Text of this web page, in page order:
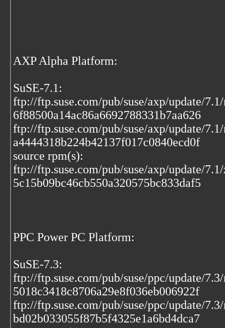
AXP Alpha Platform:
SuSE-7.1:
ftp://ftp.suse.com/pub/suse/axp/update/
6f88500a14ac86a6692788331b7aa626
ftp://ftp.suse.com/pub/suse/axp/update/
a4444318b224b42137f017c0840ecd0f
source rpm(s):
ftp://ftp.suse.com/pub/suse/axp/update/
5c15b09bc46cb550a320575bc833daf5
PPC Power PC Platform:
SuSE-7.3:
ftp://ftp.suse.com/pub/suse/ppc/update/
5018c3418c8706a29e8f036eb006922f
ftp://ftp.suse.com/pub/suse/ppc/update/
bd02b033055f87b5f4325e1a6bd4dca7